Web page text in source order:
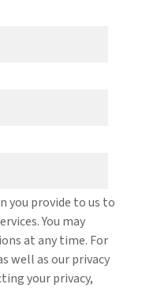
you provide to us to
You may
at any time. For
well as our privacy
your privacy,